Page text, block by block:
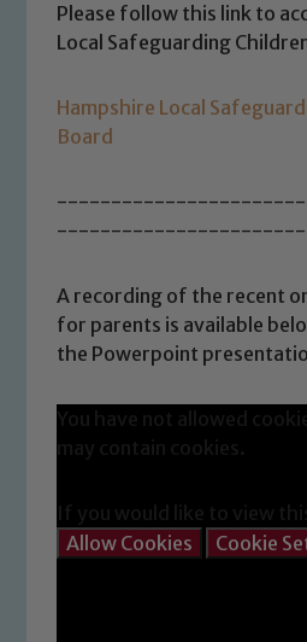
Please follow this link to
Local Safeguarding
Hampshire Local
Board
A recording of the recent
for parents is available
the Powerpoint
Allow Cookies
Cookie